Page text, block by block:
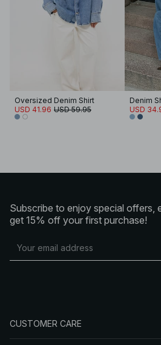
Oversized Denim Shirt
USD 41.96 USD 59.95
Denim
USD
Subscribe to enjoy special offers,
get 15% off your first purchase!
CUSTOMER CARE